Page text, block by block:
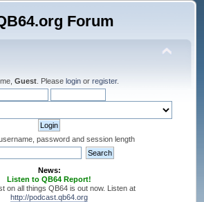
Guest . Please login or register.
password and session length
News:
Listen to QB64 Report!
on all things QB64 is out now. Listen at
http://podcast.qb64.org